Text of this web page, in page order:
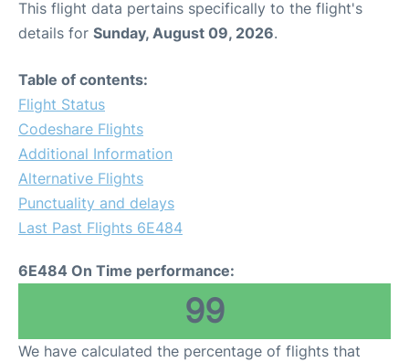
This flight data pertains specifically to the flight's
details for Sunday, August 09, 2026.
Table of contents:
Flight Status
Codeshare Flights
Additional Information
Alternative Flights
Punctuality and delays
Last Past Flights 6E484
6E484 On Time performance:
99
We have calculated the percentage of flights that